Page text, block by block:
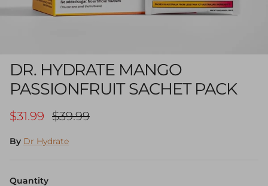
DR. HYDRATE MANGO
PASSIONFRUIT SACHET PACK
Sale price
$31.99 Regular price
$39.99
By Dr Hydrate
Quantity